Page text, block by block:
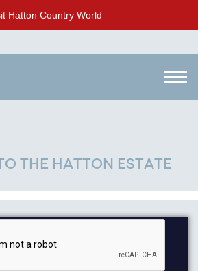
Hatton Country World
the Hatton Estate